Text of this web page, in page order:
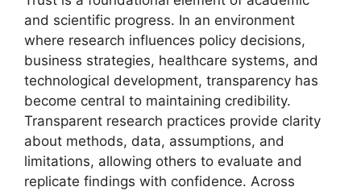
and scientific progress. In an environment
where research influences policy decisions,
business strategies, healthcare systems, and
technological development, transparency has
become central to maintaining credibility.
Transparent research practices provide clarity
about methods, data, assumptions, and
limitations, allowing others to evaluate and
replicate findings with confidence. Across